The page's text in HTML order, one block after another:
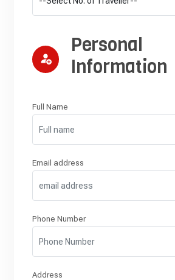
Personal
Information
Full Name
Email address
Phone Number
Address